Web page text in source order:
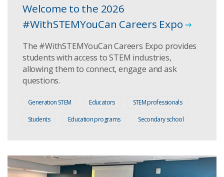
Welcome to the 2026
#WithSTEMYouCan Careers Expo
The #WithSTEMYouCan Careers Expo provides
students with access to STEM industries,
allowing them to connect, engage and ask
questions.
Generation STEM Educators
STEM professionals
Students
Education programs Secondary school